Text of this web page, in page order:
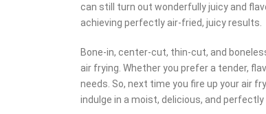
can still turn out wonderfully juicy and
achieving perfectly air-fried, juicy results.
Bone-in, center-cut, thin-cut, and
air frying. Whether you prefer a tender,
needs. So, next time you fire up your air
indulge in a moist, delicious, and